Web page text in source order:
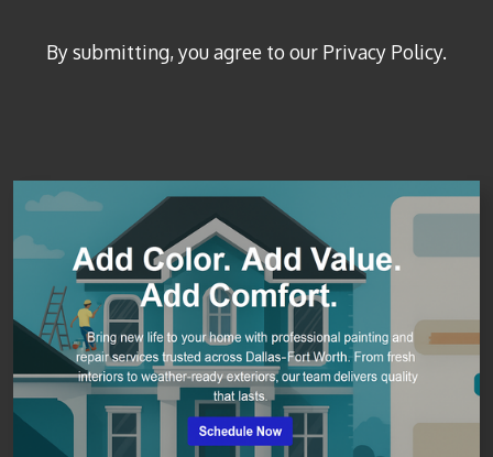
By submitting, you agree to our Privacy Policy.